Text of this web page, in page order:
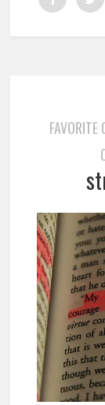
FAVORITE